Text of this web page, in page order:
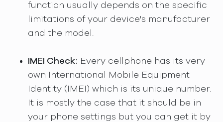
function usually depends on the specific
limitations of your device's manufacturer
and the model.
IMEI Check: Every cellphone has its very
own International Mobile Equipment
Identity (IMEI) which is its unique number.
It is mostly the case that it should be in
your phone settings but you can get it by